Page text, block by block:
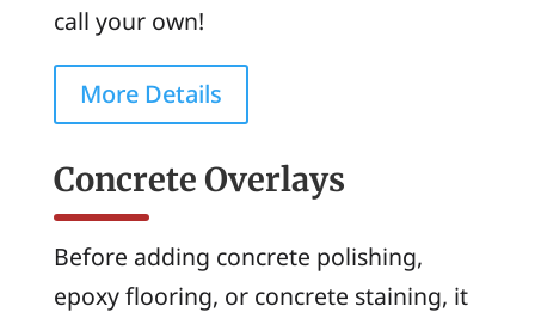
call your own!
More Details
Concrete Overlays
Before adding concrete polishing,
epoxy flooring, or concrete staining, it